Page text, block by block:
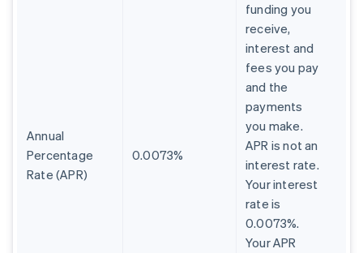
Annual
Percentage
Rate (APR)
0.0073%
funding you
receive,
interest and
fees you pay
and the
payments
you make.
APR is not an
interest rate.
Your interest
rate is
0.0073%.
Your APR